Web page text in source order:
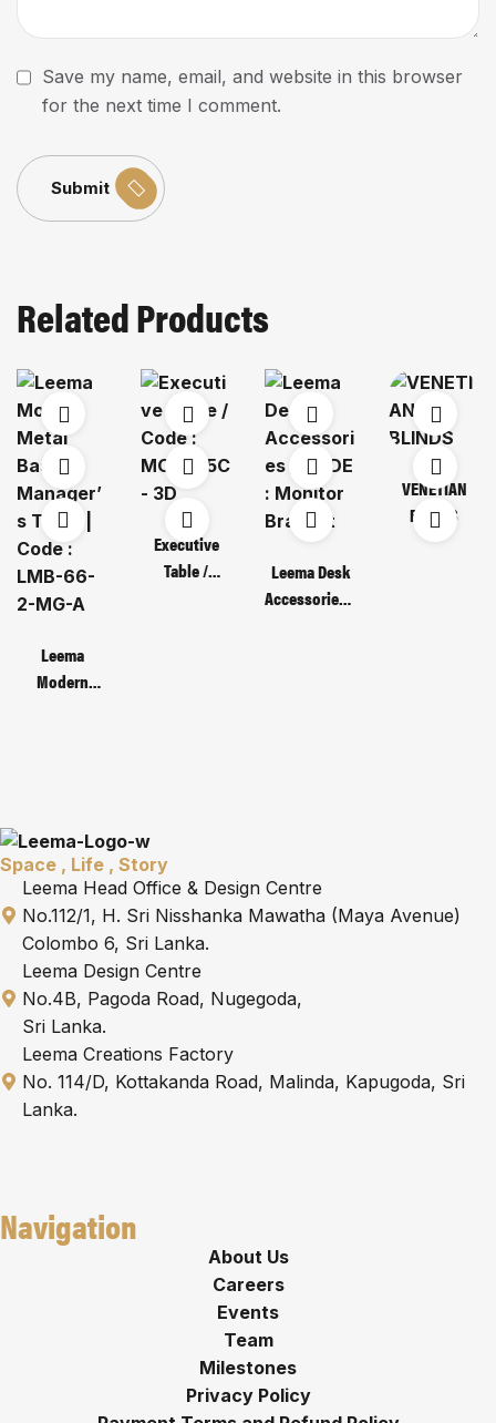
Save my name, email, and website in this browser
for the next time I comment.
Submit
Related Products
Leema
Modern
Executive
Table /
Leema Desk
Accessories /
VENETIAN
BLINDS
Space , Life , Story
Leema Head Office & Design Centre
No.112/1, H. Sri Nisshanka Mawatha (Maya Avenue)
Colombo 6, Sri Lanka.
Leema Design Centre
No.4B, Pagoda Road, Nugegoda,
Sri Lanka.
Leema Creations Factory
No. 114/D, Kottakanda Road, Malinda, Kapugoda, Sri
Lanka.
Navigation
About Us
Careers
Events
Team
Milestones
Privacy Policy